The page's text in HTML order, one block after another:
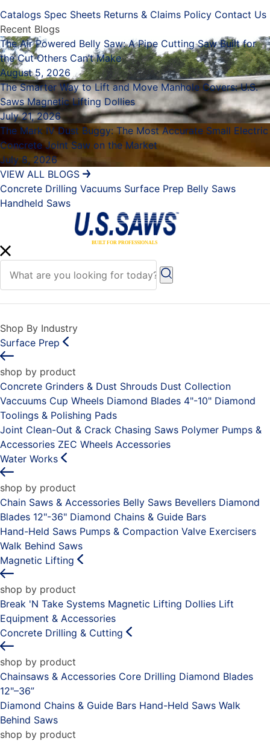
Catalogs Spec Sheets Returns & Claims Policy Contact Us
Recent Blogs
The Air Powered Belly Saw: A Pipe Cutting Saw Built for
the Cut Others Can’t Make
August 5, 2026
The Smarter Way to Lift and Move Manhole Covers: U.S.
Saws Magnetic Lifting Dollies
July 21, 2026
The Mark IV Dust Buggy: The Most Accurate Small Electric
Concrete Joint Saw on the Market
July 8, 2026
VIEW ALL BLOGS
Concrete Drilling Vacuums Surface Prep Belly Saws
Handheld Saws
Shop By Industry
Surface Prep
shop by product
Concrete Grinders & Dust Shrouds Dust Collection
Vaccuums Cup Wheels Diamond Blades 4"-10" Diamond
Toolings & Polishing Pads
Joint Clean-Out & Crack Chasing Saws Polymer Pumps &
Accessories ZEC Wheels Accessories
Water Works
shop by product
Chain Saws & Accessories Belly Saws Bevellers Diamond
Blades 12"-36" Diamond Chains & Guide Bars
Hand-Held Saws Pumps & Compaction Valve Exercisers
Walk Behind Saws
Magnetic Lifting
shop by product
Break 'N Take Systems Magnetic Lifting Dollies Lift
Equipment & Accessories
Concrete Drilling & Cutting
shop by product
Chainsaws & Accessories Core Drilling Diamond Blades
12"–36”
Diamond Chains & Guide Bars Hand-Held Saws Walk
Behind Saws
shop by product